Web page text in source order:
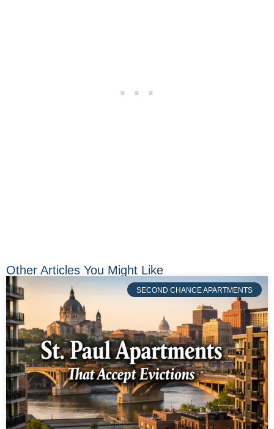
Other Articles You Might Like
SECOND CHANCE APARTMENTS